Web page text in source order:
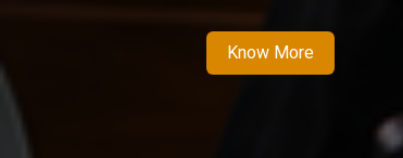
Know More